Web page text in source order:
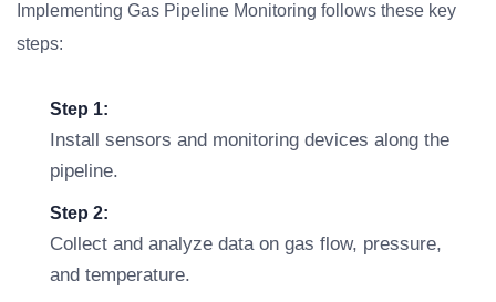
Implementing Gas Pipeline Monitoring follows these key
steps:
Step 1:
Install sensors and monitoring devices along the
pipeline.
Step 2:
Collect and analyze data on gas flow, pressure,
and temperature.